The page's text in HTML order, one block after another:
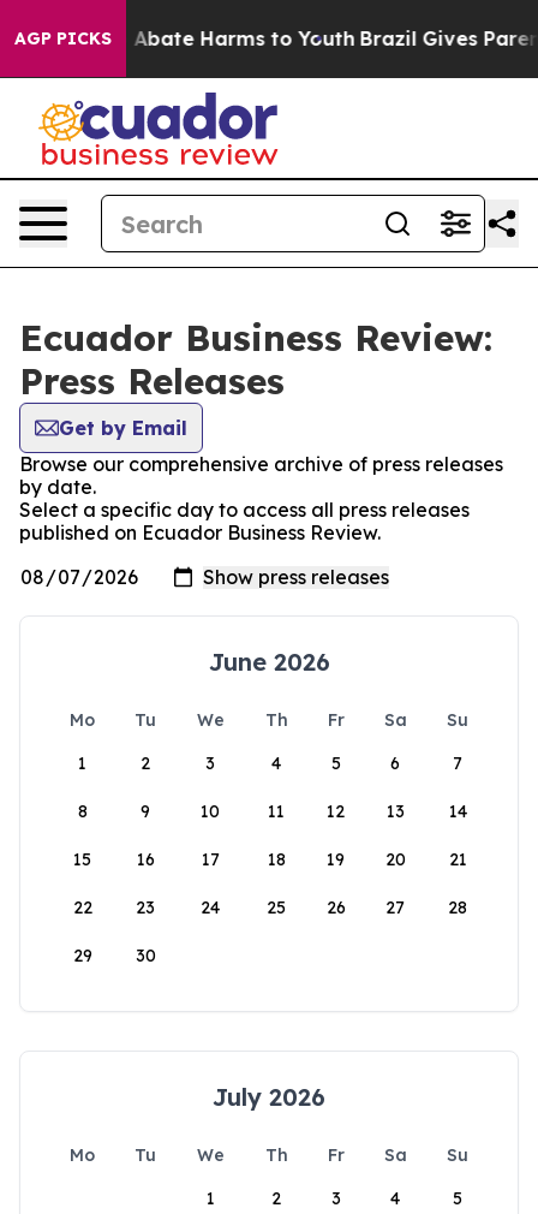
AGP PICKS
Fund to Abate Harms to Youth Brazil Gives
Ecuador Business Review:
Press Releases
Get by Email
Browse our comprehensive archive of press releases
by date.
Select a specific day to access all press releases
published on Ecuador Business Review.
June 2026
Mo Tu We Th Fr Sa
Su
1
2 3 4 5 6 7
8 9 10 11 12 13 14
15 16 17 18 19 20 21
22 23 24 25 26 27 28
29 30
July 2026
Mo Tu We Th Fr Sa
Su
1
2 3 4 5